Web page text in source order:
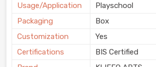
Usage/Application
Playschool
Packaging
Box
Customization
Yes
Certifications
BIS Certified